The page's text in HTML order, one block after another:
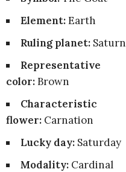
Element:Earth
Ruling planet: Saturn
Representative
color:Brown
Characteristic
flower: Carnation
Lucky day: Saturday
Modality: Cardinal